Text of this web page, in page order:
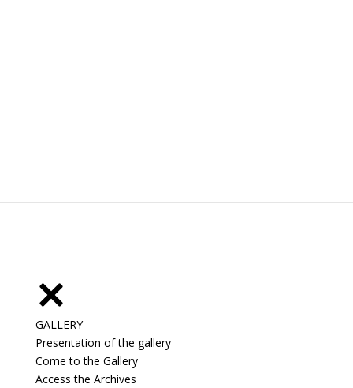
GALLERY
Presentation of the gallery
Come to the Gallery
Access the Archives